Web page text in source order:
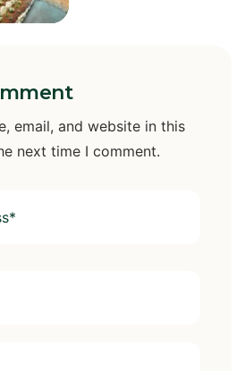
email, and website in this
next time I comment.